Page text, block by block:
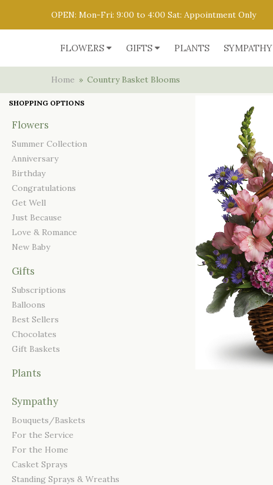
OPEN: Mon-Fri: 9:00 to 4:00 Sat: Appointment Only
FLOWERS GIFTS PLANTS SYMPATHY
Home Country Basket Blooms
SHOPPING OPTIONS
Flowers
Summer Collection
Anniversary
Birthday
Congratulations
Get Well
Just Because
Love & Romance
New Baby
Gifts
Subscriptions
Balloons
Best Sellers
Chocolates
Gift Baskets
Plants
Sympathy
Bouquets/Baskets
For the Service
For the Home
Casket Sprays
Standing Sprays & Wreaths